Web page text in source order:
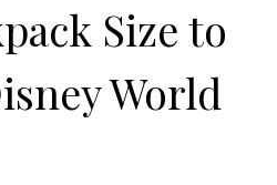
Size to
World